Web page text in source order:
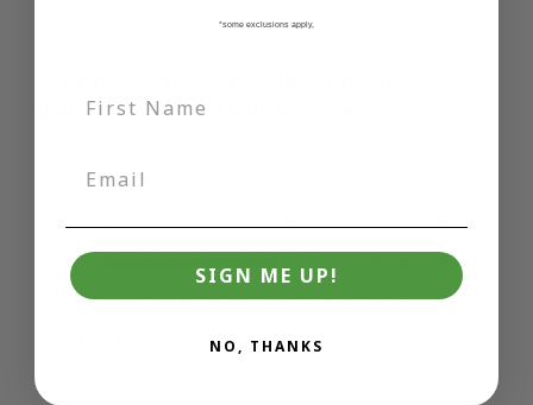
some extra fun to your special occasion.
delivery or in store pickup only**
Balloons come inflated with helium
the "Balloon Bouquet" item to your cart
Checkout our full collection ofHelium
*some exclusions apply,
SIGN ME UP!
NO, THANKS